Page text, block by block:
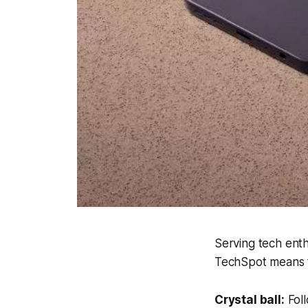
Serving tech
TechSpot
Crystal ball: